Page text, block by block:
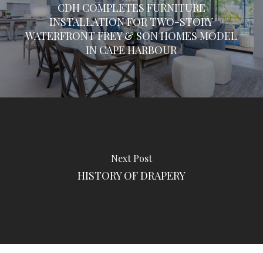
CDH COMPLETES FURNITURE
INSTALLATION FOR TWO-STORY
WATERFRONT FREY & SON HOMES MODEL
IN CAPE HARBOUR
Next Post
HISTORY OF DRAPERY